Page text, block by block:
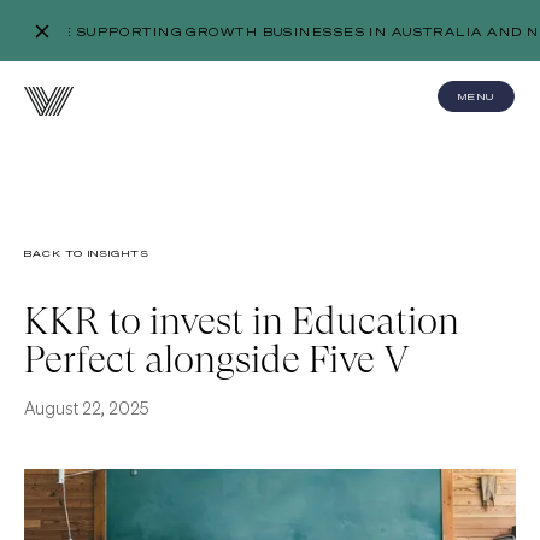
WE’RE SUPPORTING GROWTH BUSINESSES IN AUSTRALIA
MENU
BACK TO INSIGHTS
KKR to invest in Education
Perfect alongside Five V
August 22, 2025